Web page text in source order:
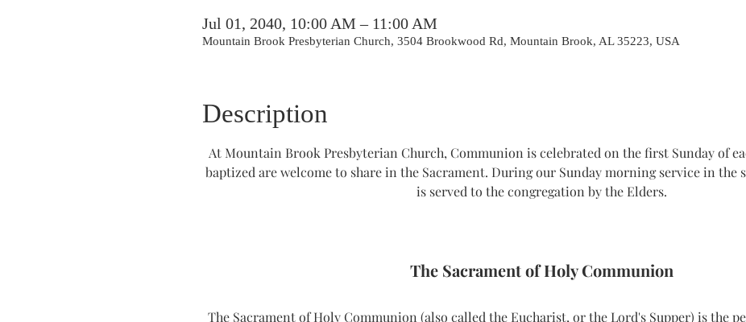
Jul 01, 2040, 10:00 AM – 11:00 AM
Mountain Brook Presbyterian Church, 3504 Brookwood Rd, Mountain Brook, AL 35223, USA
Description
At Mountain Brook Presbyterian Church, Communion is celebrated on the first Sunday of
baptized are welcome to share in the Sacrament. During our Sunday morning service in the
is served to the congregation by the Elders.
The Sacrament of Holy Communion
The Sacrament of Holy Communion (also called the Eucharist, or the Lord's Supper) is the